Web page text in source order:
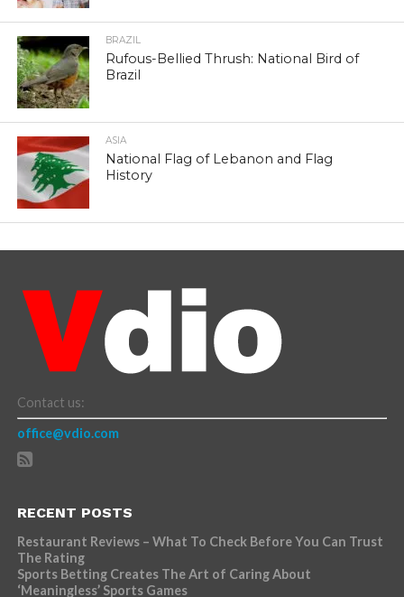
BRAZIL
Rufous-Bellied Thrush: National Bird of
Brazil
ASIA
National Flag of Lebanon and Flag
History
Contact us:
office@vdio.com
RECENT POSTS
Restaurant Reviews – What To Check Before You Can Trust
The Rating
Sports Betting Creates The Art of Caring About
‘Meaningless’ Sports Games